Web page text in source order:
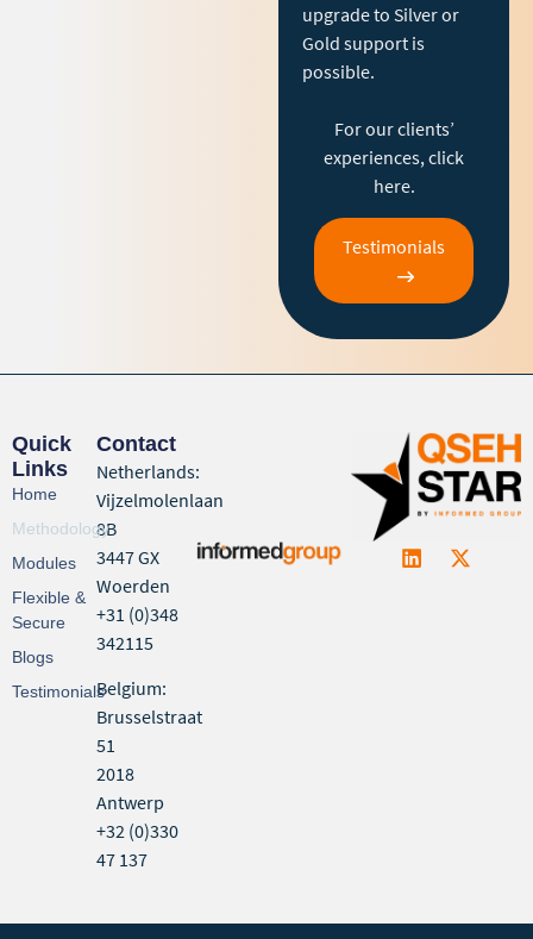
upgrade to Silver or
Gold support is
possible.
For our clients’
experiences, click
here.
Testimonials
Quick
Links
Home
Methodology
Modules
Flexible &
Secure
Blogs
Testimonials
Contact
Netherlands:
Vijzelmolenlaan
8B
3447 GX
Woerden
+31 (0)348
342115
Belgium:
Brusselstraat
51
2018
Antwerp
+32 (0)330
47 137